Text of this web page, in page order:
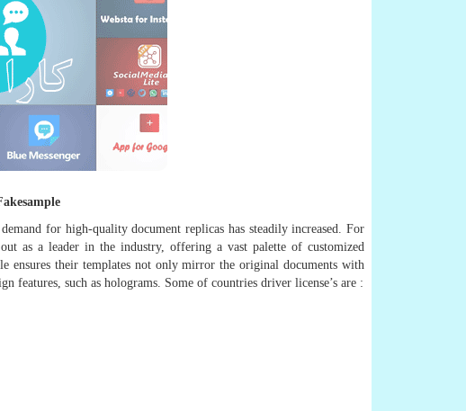
for high-quality document replicas has steadily increased. For
as a leader in the industry, offering a vast palette of customized
ensures their templates not only mirror the original documents with
features, such as holograms. Some of countries driver license’s are :